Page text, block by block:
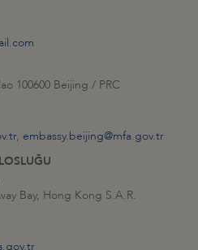
100600 Beijing / PRC
, embassy.beijing@mfa.gov.tr
Bay, Hong Kong S.A.R.